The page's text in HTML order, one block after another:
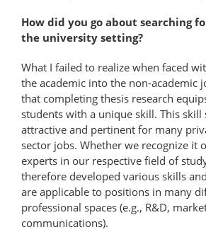
How did you go about searching
the university setting?
What I failed to realize when faced
the academic into the non-academic
that completing thesis research
students with a unique skill. This skill
attractive and pertinent for many
sector jobs. Whether we recognize it
experts in our respective field of
therefore developed various skills
are applicable to positions in many
professional spaces (e.g., R&D,
communications).